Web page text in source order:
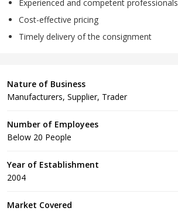
Experienced and competent professionals
Cost-effective pricing
Timely delivery of the consignment
Nature of Business
Manufacturers, Supplier, Trader
Number of Employees
Below 20 People
Year of Establishment
2004
Market Covered